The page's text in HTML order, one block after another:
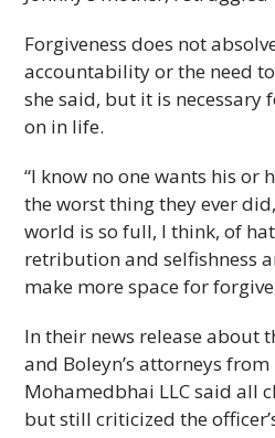
Forgiveness does not
accountability or the need
she said, but it is necessary
on in life.
“I know no one wants his or
the worst thing they ever
world is so full, I think, of
retribution and selfishness
make more space for
In their news release about
and Boleyn’s attorneys from
Mohamedbhai LLC said all
but still criticized the